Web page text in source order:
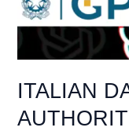
ITALIAN
AUTHORITY
FINED
OPENAI
$15MILLION
FOR
GDPR